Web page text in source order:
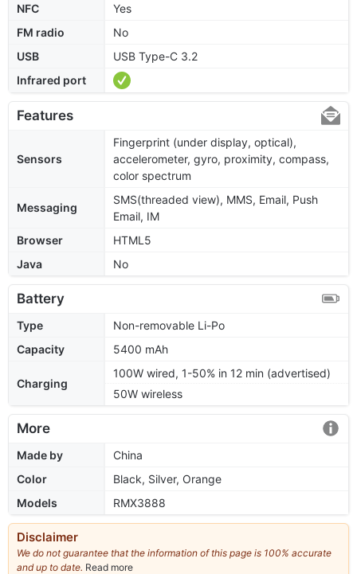
NFC
Yes
FM radio
No
USB
USB Type-C 3.2
Infrared port
Features
Sensors
Fingerprint (under display, optical),
accelerometer, gyro, proximity, compass,
color spectrum
Messaging
SMS(threaded view), MMS, Email, Push
Email, IM
Browser
HTML5
Java
No
Battery
Type
Non-removable Li-Po
Capacity
5400 mAh
Charging
100W wired, 1-50% in 12 min (advertised)
50W wireless
More
Made by
China
Color
Black, Silver, Orange
Models
RMX3888
Disclaimer
We do not guarantee that the information of this page is 100% accurate
and up to date. Read more